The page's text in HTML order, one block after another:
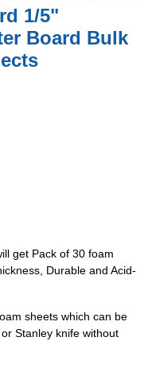
1/5"
Board Bulk
get Pack of 30 foam
Durable and Acid-
sheets which can be
Stanley knife without